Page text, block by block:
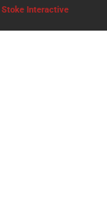
Stoke Interactive